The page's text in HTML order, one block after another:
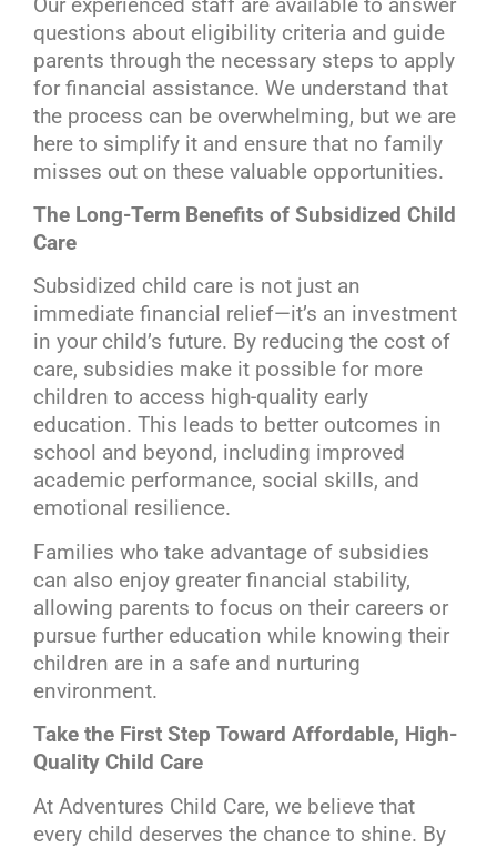
Our experienced staff are available to answer
questions about eligibility criteria and guide
parents through the necessary steps to apply
for financial assistance. We understand that
the process can be overwhelming, but we are
here to simplify it and ensure that no family
misses out on these valuable opportunities.
The Long-Term Benefits of Subsidized Child
Care
Subsidized child care is not just an
immediate financial relief—it’s an investment
in your child’s future. By reducing the cost of
care, subsidies make it possible for more
children to access high-quality early
education. This leads to better outcomes in
school and beyond, including improved
academic performance, social skills, and
emotional resilience.
Families who take advantage of subsidies
can also enjoy greater financial stability,
allowing parents to focus on their careers or
pursue further education while knowing their
children are in a safe and nurturing
environment.
Take the First Step Toward Affordable, High-
Quality Child Care
At Adventures Child Care, we believe that
every child deserves the chance to shine. By